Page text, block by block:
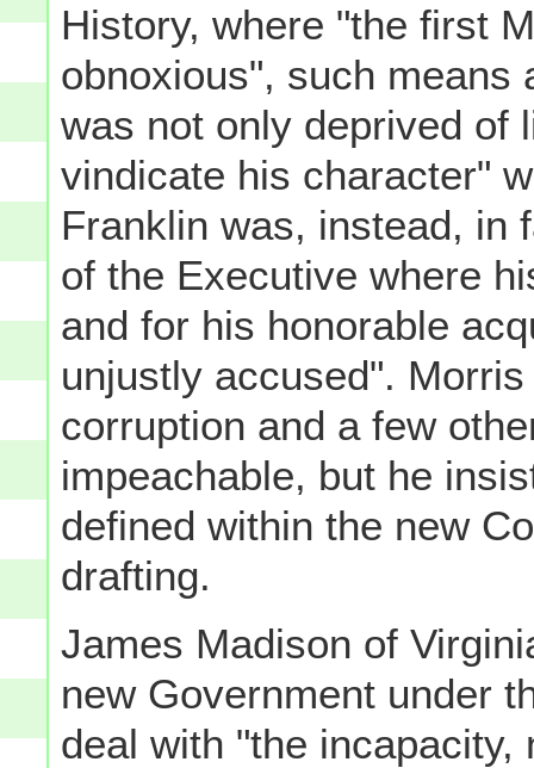
History, where "the first
obnoxious", such means
was not only deprived of
vindicate his character"
Franklin was, instead, in
of the Executive where
and for his honorable
unjustly accused".
corruption and a few
impeachable, but he
defined within the new
drafting.
James Madison of
new Government under
deal with "the